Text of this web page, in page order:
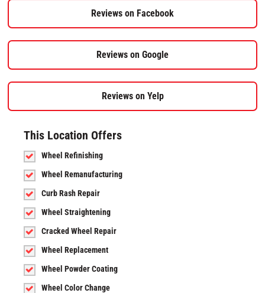
Reviews on Facebook
Reviews on Google
Reviews on Yelp
This Location Offers
Wheel Refinishing
Wheel Remanufacturing
Curb Rash Repair
Wheel Straightening
Cracked Wheel Repair
Wheel Replacement
Wheel Powder Coating
Wheel Color Change